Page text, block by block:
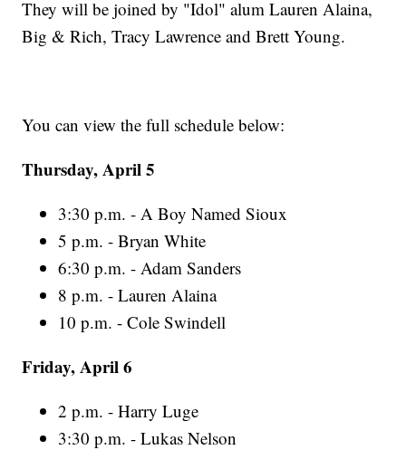
They will be joined by "Idol" alum Lauren Alaina,
Big & Rich, Tracy Lawrence and Brett Young.
You can view the full schedule below:
Thursday, April 5
3:30 p.m. - A Boy Named Sioux
5 p.m. - Bryan White
6:30 p.m. - Adam Sanders
8 p.m. - Lauren Alaina
10 p.m. - Cole Swindell
Friday, April 6
2 p.m. - Harry Luge
3:30 p.m. - Lukas Nelson